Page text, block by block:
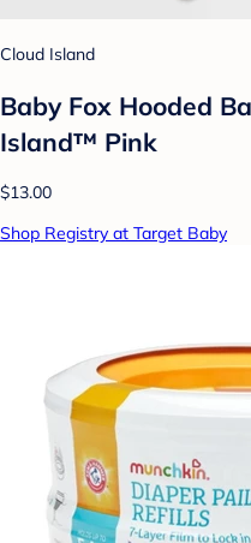
Cloud Island
Baby Fox Hooded
Island™ Pink
$13.00
Shop Registry at Target Baby